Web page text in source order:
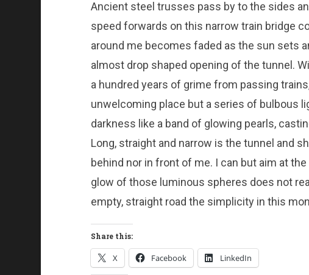
Ancient steel trusses pass by to the sides
speed forwards on this narrow train bridge
around me becomes faded as the sun sets
almost drop shaped opening of the tunnel.
a hundred years of grime from passing
unwelcoming place but a series of bulbous
darkness like a band of glowing pearls,
Long, straight and narrow is the tunnel and
behind nor in front of me. I can but aim at
glow of those luminous spheres does not
empty, straight road the simplicity in this
Share this:
X Facebook LinkedIn